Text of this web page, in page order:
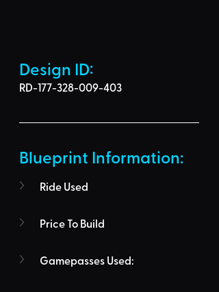
Design ID:
RD-177-328-009-403
Blueprint Information:
Ride Used
Price To Build
Gamepasses Used: